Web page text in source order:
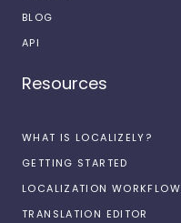
BLOG
API
Resources
WHAT IS LOCALIZELY?
GETTING STARTED
LOCALIZATION WORKFLOW
TRANSLATION EDITOR